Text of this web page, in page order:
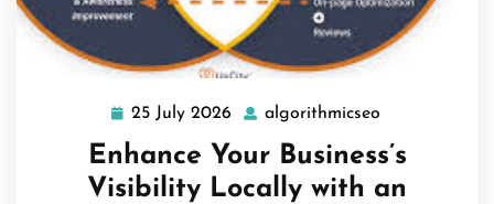
25 July 2026
25
2026
algorithmicseo
Enhance Your Business’s
Visibility Locally with an